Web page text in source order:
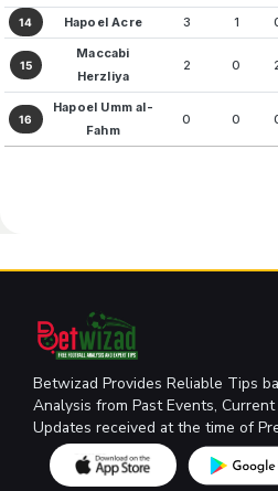
14 Hapoel Acre 3 1
15
Maccabi
Herzliya
2 0
16
Hapoel Umm al-
Fahm
0 0
Betwizad Provides Reliable Tips
Analysis from Past Events,
Updates received at the time of